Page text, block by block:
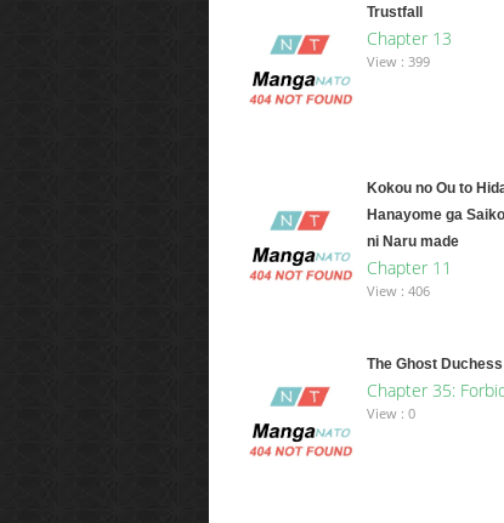
Trustfall
Chapter 13
View : 399
Kokou no Ou to
Hanayome ga
ni Naru made
Chapter 11
View : 406
The Ghost Duchess
Chapter 35:
View : 0